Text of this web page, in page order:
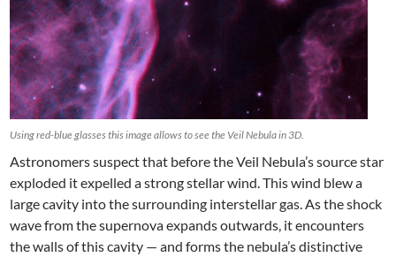
Using red-blue glasses this image allows to see the Veil Nebula in 3D.
Astronomers suspect that before the Veil Nebula’s source star
exploded it expelled a strong stellar wind. This wind blew a
large cavity into the surrounding interstellar gas. As the shock
wave from the supernova expands outwards, it encounters
the walls of this cavity — and forms the nebula’s distinctive